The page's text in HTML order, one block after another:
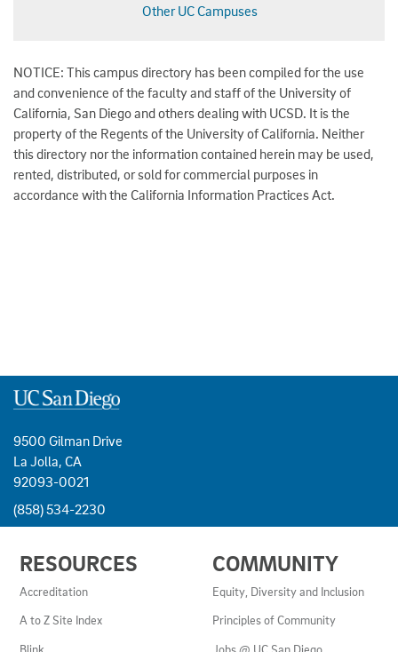
Other UC Campuses
NOTICE: This campus directory has been compiled for the use
and convenience of the faculty and staff of the University of
California, San Diego and others dealing with UCSD. It is the
property of the Regents of the University of California. Neither
this directory nor the information contained herein may be used,
rented, distributed, or sold for commercial purposes in
accordance with the California Information Practices Act.
9500 Gilman Drive
La Jolla, CA
92093-0021
(858) 534-2230
LINKS
AND
RESOURCES
RESOURCES
Accreditation
A to Z Site Index
COMMUNITY
Equity, Diversity and Inclusion
Principles of Community